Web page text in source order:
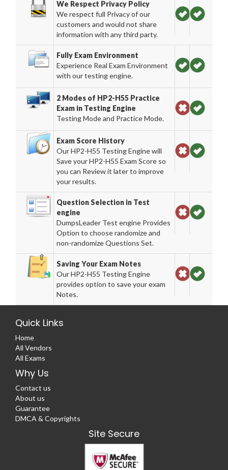
We Respect Privacy Policy
We respect full Privacy of our
customers and would not share
information with any third party.
Fully Exam Environment
Experience Real Exam Environment
with our testing engine.
2 Modes of HP2-H55 Practice
Exam in Testing Engine
Testing Mode and Practice Mode.
Exam Score History
Our HP2-H55 Testing Engine will
Save your HP2-H55 Exam Score so
you can Review it later to improve
your results.
Question Selection in Test
engine
DumpsLeader Test engine Provides
Option to choose randomize and
non-randomize Questions Set.
Saving Your Exam Notes
Our HP2-H55 Testing Engine
provides option to save your exam
Notes.
Quick Links
Home
All Vendors
All Exams
Why Us
Contact us
About us
Guarantee
DMCA & Copyrights
Site Secure